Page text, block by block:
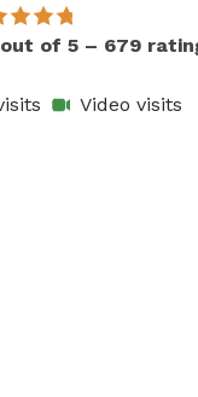
of 5 – 679
Video visits